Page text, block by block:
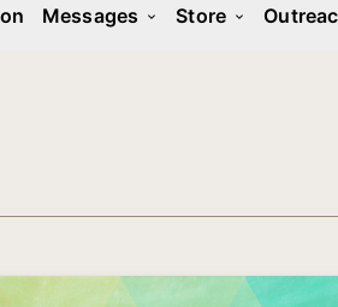
Messages keyboard_arrow_down Store keyboard_arrow_down